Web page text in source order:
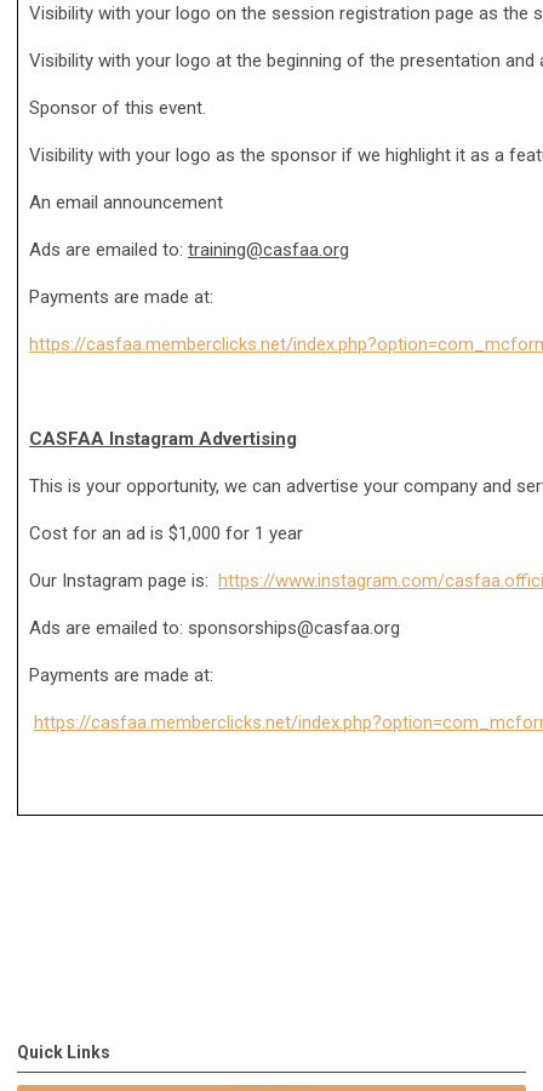
Visibility with your logo on the session registration page as the
Visibility with your logo at the beginning of the presentation and
Sponsor of this event.
Visibility with your logo as the sponsor if we highlight it as a
An email announcement
Ads are emailed to: training@casfaa.org
Payments are made at:
https://casfaa.memberclicks.net/
CASFAA Instagram Advertising
This is your opportunity, we can advertise your company and
Cost for an ad is $1,000 for 1 year
Our Instagram page is: https://www.instagram.com/
Ads are emailed to: sponsorships@casfaa.org
Payments are made at:
https://casfaa.memberclicks.net/
Quick Links